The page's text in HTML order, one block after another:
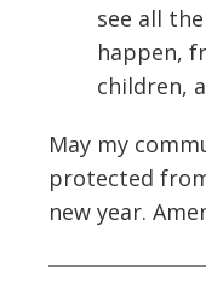
see all
happen,
children,
May my
protected
new year.